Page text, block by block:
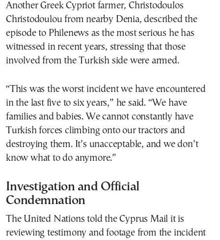
Another Greek Cypriot farmer, Christodoulos
Christodoulou from nearby Denia, described the
episode to Philenews as the most serious he has
witnessed in recent years, stressing that those
involved from the Turkish side were armed.
“This was the worst incident we have encountered
in the last five to six years,” he said. “We have
families and babies. We cannot constantly have
Turkish forces climbing onto our tractors and
destroying them. It’s unacceptable, and we don’t
know what to do anymore.”
Investigation and Official
Condemnation
The United Nations told the Cyprus Mail it is
reviewing testimony and footage from the incident